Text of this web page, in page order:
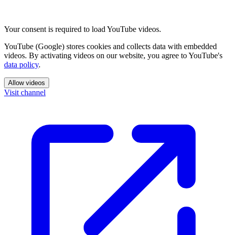
Your consent is required to load YouTube videos.
YouTube (Google) stores cookies and collects data with embedded
videos. By activating videos on our website, you agree to YouTube's
data policy.
Allow videos
Visit channel